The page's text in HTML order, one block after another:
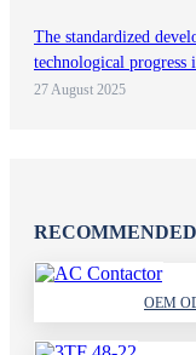
The standardized
technological progress
27 August 2025
OEM